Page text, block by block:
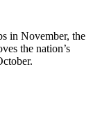
in November, the
the nation’s